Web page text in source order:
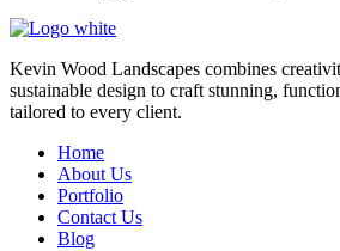
Kevin Wood Landscapes combines
sustainable design to craft stunning,
tailored to every client.
Home
About Us
Portfolio
Contact Us
Blog